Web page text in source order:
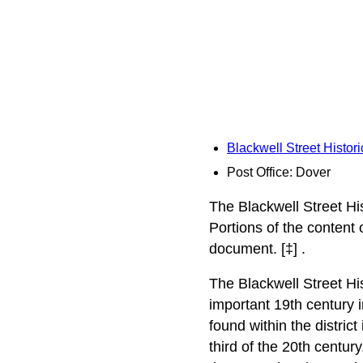
Blackwell Street
Post Office: Dover
The Blackwell Street
Portions of the content
document. [‡] .
The Blackwell Street
important 19th century
found within the
third of the 20th